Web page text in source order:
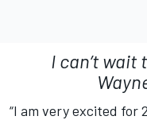
I can’t wait
“I am very excited for